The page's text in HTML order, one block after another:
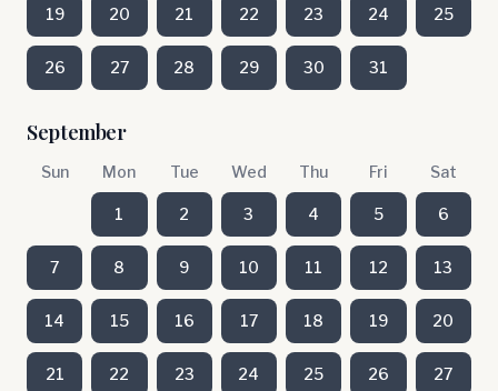
19 20 21 22 23 24 25
26 27 28 29 30 31
September
Sun Mon Tue Wed Thu Fri Sat
1 2 3 4 5 6
7 8 9 10 11 12 13
14 15 16 17 18 19 20
21 22 23 24 25 26 27